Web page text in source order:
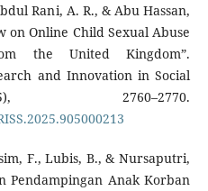
Rani, A. R., & Abu Hassan,
on Online Child Sexual Abuse
the United Kingdom”.
and Innovation in Social
2760–2770.
F., Lubis, B., & Nursaputri,
Pendampingan Anak Korban